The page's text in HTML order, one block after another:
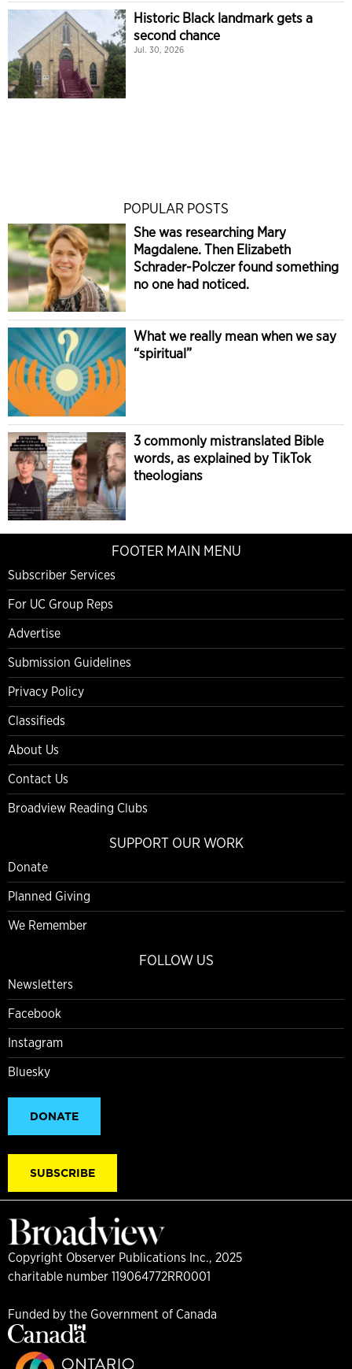
Historic Black landmark gets a
second chance
Jul. 30, 2026
POPULAR POSTS
She was researching Mary
Magdalene. Then Elizabeth
Schrader-Polczer found something
no one had noticed.
What we really mean when we say
“spiritual”
3 commonly mistranslated Bible
words, as explained by TikTok
theologians
FOOTER MAIN MENU
Subscriber Services
For UC Group Reps
Advertise
Submission Guidelines
Privacy Policy
Classifieds
About Us
Contact Us
Broadview Reading Clubs
SUPPORT OUR WORK
Donate
Planned Giving
We Remember
FOLLOW US
Newsletters
Facebook
Instagram
Bluesky
DONATE
SUBSCRIBE
Copyright Observer Publications Inc., 2025
charitable number 119064772RR0001
Funded by the Government of Canada